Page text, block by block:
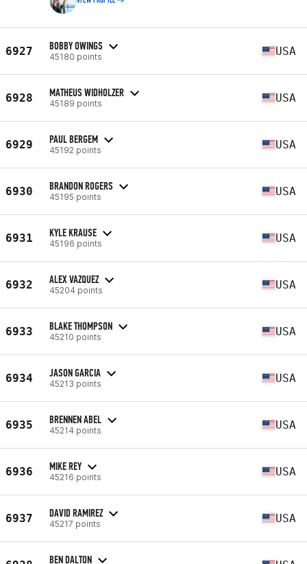
6927 BOBBY OWINGS
45180 points USA
6928 MATHEUS WIDHOLZER
45189 points USA
6929 PAUL BERGEM
45192 points USA
6930 BRANDON ROGERS
45195 points USA
6931 KYLE KRAUSE
45196 points USA
6932 ALEX VAZQUEZ
45204 points USA
6933 BLAKE THOMPSON
45210 points USA
6934 JASON GARCIA
45213 points USA
6935 BRENNEN ABEL
45214 points USA
6936 MIKE REY
45216 points USA
6937 DAVID RAMIREZ
45217 points USA
BEN DALTON